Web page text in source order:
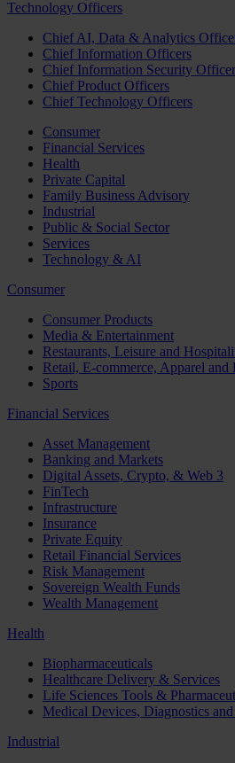
Technology Officers
Chief AI, Data & Analytics
Chief Information Officers
Chief Information Security
Chief Product Officers
Chief Technology Officers
Consumer
Financial Services
Health
Private Capital
Family Business Advisory
Industrial
Public & Social Sector
Services
Technology & AI
Consumer
Consumer Products
Media & Entertainment
Restaurants, Leisure and
Retail, E-commerce, Apparel
Sports
Financial Services
Asset Management
Banking and Markets
Digital Assets, Crypto, & Web 3
FinTech
Infrastructure
Insurance
Private Equity
Retail Financial Services
Risk Management
Sovereign Wealth Funds
Wealth Management
Health
Biopharmaceuticals
Healthcare Delivery & Services
Life Sciences Tools &
Medical Devices, Diagnostics
Industrial